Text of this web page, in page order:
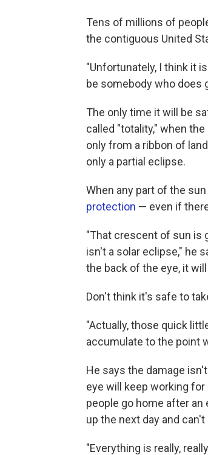
Tens of millions of
the contiguous United
"Unfortunately, I think it
be somebody who does
The only time it will be
called "totality," when
only from a ribbon of
only a partial eclipse.
When any part of the
protection — even if
"That crescent of sun is
isn't a solar eclipse," he
the back of the eye, it
Don't think it's safe to
"Actually, those quick
accumulate to the point
He says the damage
eye will keep working
people go home after
up the next day and can't
"Everything is really,